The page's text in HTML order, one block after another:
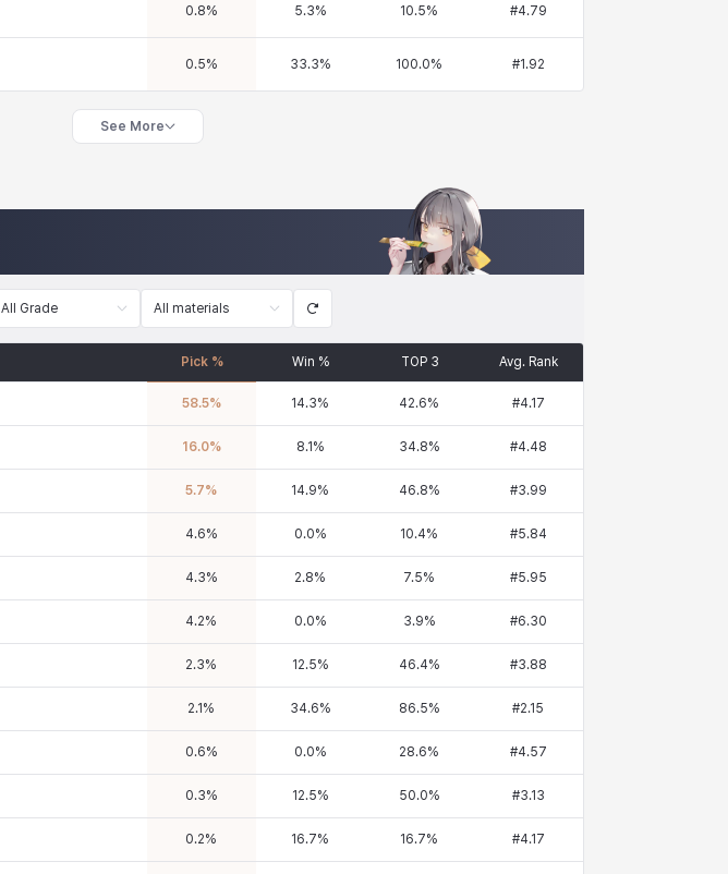
0.8% 5.3% 10.5% #4.79
0.5% 33.3% 100.0% #1.92
See More
All Grade All materials
Pick % Win % TOP 3 Avg. Rank
58.5% 14.3% 42.6% #4.17
16.0% 8.1 % 34.8% #4.48
5.7% 14.9% 46.8% #3.99
4.6% 0.0% 10.4% #5.84
4.3% 2.8% 7.5% #5.95
4.2% 0.0% 3.9% #6.30
2.3% 12.5% 46.4% #3.88
2.1 % 34.6% 86.5% #2.15
0.6% 0.0% 28.6% #4.57
0.3% 12.5% 50.0% #3.13
0.2% 16.7% 16.7% #4.17